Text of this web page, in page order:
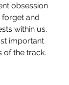
obsession
and
within us.
important
of the track.